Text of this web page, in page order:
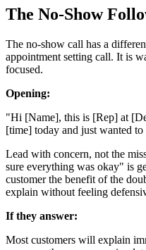
The No-Show
The no-show call has a
appointment setting call. It is
focused.
Opening:
"Hi [Name], this is [Rep] at
[time] today and just wanted
Lead with concern, not the
sure everything was okay" is
customer the benefit of the
explain without feeling
If they answer:
Most customers will explain